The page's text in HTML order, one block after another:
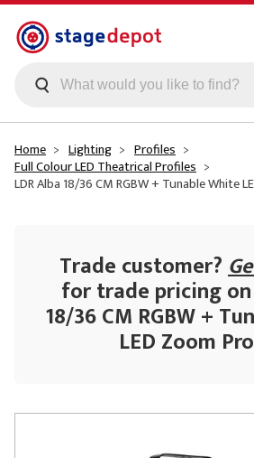
Skip to main content
Home Lighting Profiles
Full Colour LED Theatrical Profiles
LDR Alba 18/36 CM RGBW + Tunable White
Trade customer?
for trade pricing on
18/36 CM RGBW +
LED Zoom